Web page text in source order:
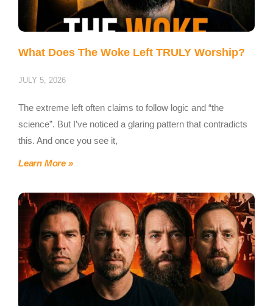
What Does The Woke Left TRULY Worship?
JULY 5, 2026
The extreme left often claims to follow logic and “the
science”. But I’ve noticed a glaring pattern that contradicts
this. And once you see it,
Learn More »